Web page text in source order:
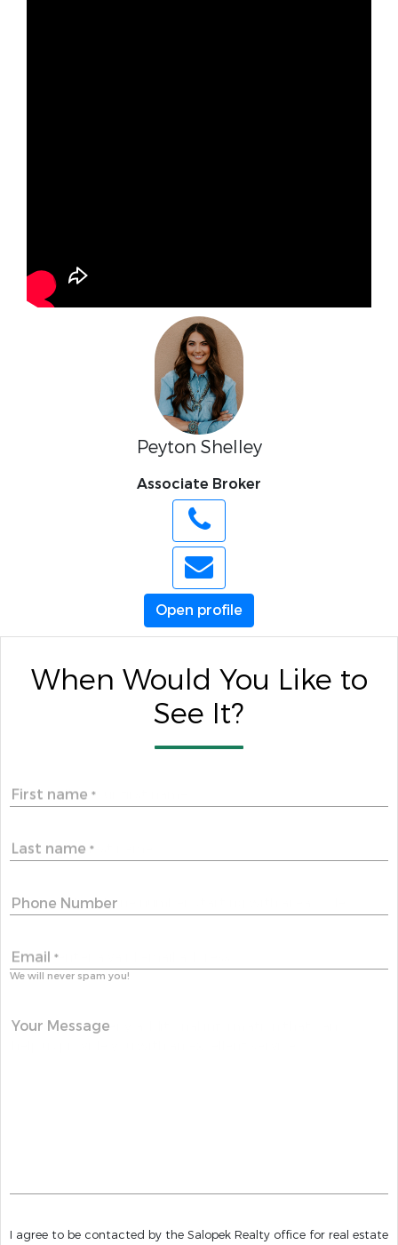
Peyton Shelley
Associate Broker
Open profile
When Would You Like to
See It?
First name *
Last name *
Phone Number
Email *
We will never spam you!
Your Message
I agree to be contacted by the Salopek Realty office for real estate